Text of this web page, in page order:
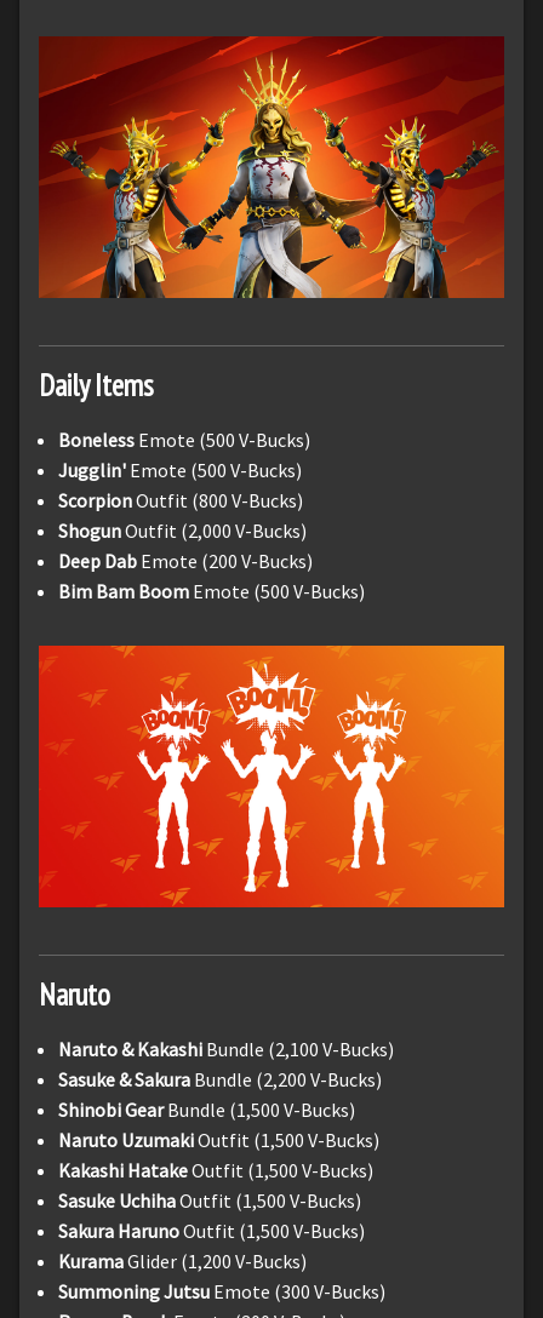
Daily Items
Boneless Emote (500 V-Bucks)
Jugglin' Emote (500 V-Bucks)
ScorpionOutfit (800 V-Bucks)
ShogunOutfit (2,000 V-Bucks)
Deep Dab Emote (200 V-Bucks)
Bim Bam Boom Emote (500 V-Bucks)
Naruto
Naruto & Kakashi Bundle (2,100 V-Bucks)
Sasuke & Sakura Bundle (2,200 V-Bucks)
Shinobi GearBundle (1,500 V-Bucks)
Naruto UzumakiOutfit (1,500 V-Bucks)
Kakashi HatakeOutfit (1,500 V-Bucks)
Sasuke UchihaOutfit (1,500 V-Bucks)
Sakura HarunoOutfit (1,500 V-Bucks)
KuramaGlider (1,200 V-Bucks)
Summoning Jutsu Emote (300 V-Bucks)